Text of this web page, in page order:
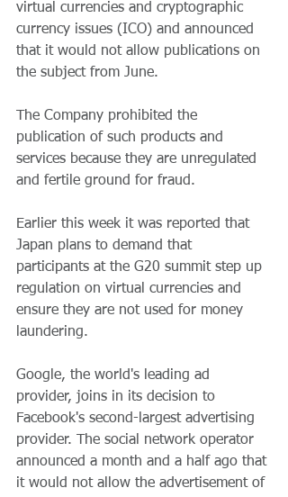
virtual currencies and cryptographic
currency issues (ICO) and announced
that it would not allow publications on
the subject from June.
The Company prohibited the
publication of such products and
services because they are unregulated
and fertile ground for fraud.
Earlier this week it was reported that
Japan plans to demand that
participants at the G20 summit step up
regulation on virtual currencies and
ensure they are not used for money
laundering.
Google, the world's leading ad
provider, joins in its decision to
Facebook's second-largest advertising
provider. The social network operator
announced a month and a half ago that
it would not allow the advertisement of